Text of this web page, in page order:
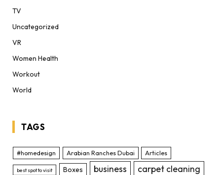
TV
Uncategorized
VR
Women Health
Workout
World
TAGS
#homedesign Arabian Ranches Dubai Articles
best spot to visit Boxes business carpet cleaning